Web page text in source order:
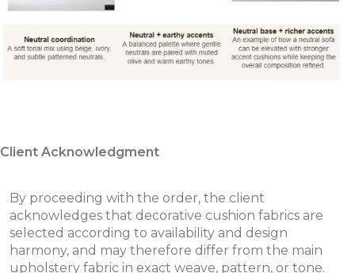
Client Acknowledgment
By proceeding with the order, the client
acknowledges that decorative cushion fabrics are
selected according to availability and design
harmony, and may therefore differ from the main
upholstery fabric in exact weave, pattern, or tone.